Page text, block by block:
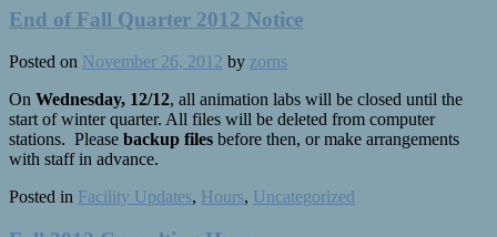
End of Fall Quarter 2012 Notice
Posted on November 26, 2012 by zorns
On Wednesday, 12/12, all animation labs will be closed until the
start of winter quarter. All files will be deleted from computer
stations. Please backup files before then, or make arrangements
with staff in advance.
Posted in Facility Updates, Hours, Uncategorized